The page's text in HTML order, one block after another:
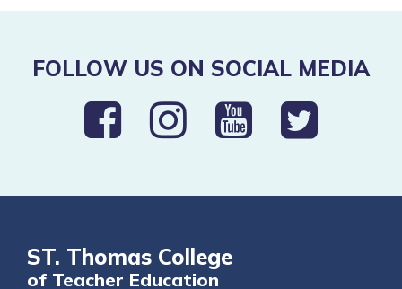
FOLLOW US ON SOCIAL MEDIA
ST. Thomas College
of Teacher Education